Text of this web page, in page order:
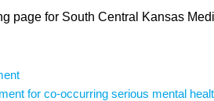
page for South Central Kansas
for co-occurring serious mental